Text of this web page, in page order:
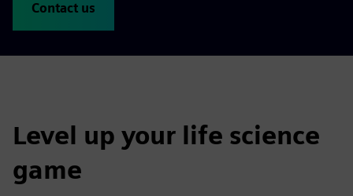
Contact us
Level up your life science
game